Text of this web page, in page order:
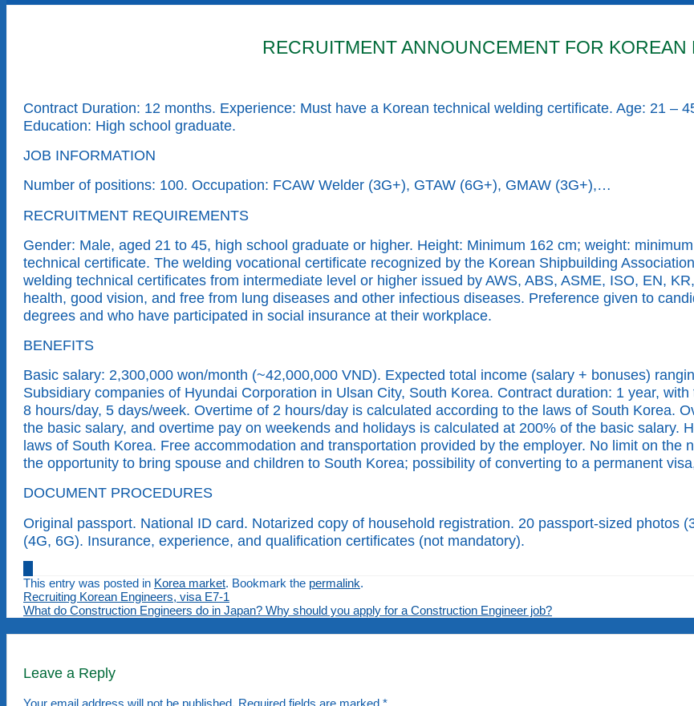
RECRUITMENT ANNOUNCEMENT FOR KOREAN
Contract Duration: 12 months. Experience: Must have a Korean technical welding certificate. Age: 21 –
Education: High school graduate.
JOB INFORMATION
Number of positions: 100. Occupation: FCAW Welder (3G+), GTAW (6G+), GMAW (3G+),…
RECRUITMENT REQUIREMENTS
Gender: Male, aged 21 to 45, high school graduate or higher. Height: Minimum 162 cm; weight:
technical certificate. The welding vocational certificate recognized by the Korean Shipbuilding
welding technical certificates from intermediate level or higher issued by AWS, ABS, ASME, ISO, EN,
health, good vision, and free from lung diseases and other infectious diseases. Preference given to
degrees and who have participated in social insurance at their workplace.
BENEFITS
Basic salary: 2,300,000 won/month (~42,000,000 VND). Expected total income (salary + bonuses)
Subsidiary companies of Hyundai Corporation in Ulsan City, South Korea. Contract duration: 1 year,
8 hours/day, 5 days/week. Overtime of 2 hours/day is calculated according to the laws of South Korea.
the basic salary, and overtime pay on weekends and holidays is calculated at 200% of the basic salary.
laws of South Korea. Free accommodation and transportation provided by the employer. No limit on the
the opportunity to bring spouse and children to South Korea; possibility of converting to a permanent
DOCUMENT PROCEDURES
Original passport. National ID card. Notarized copy of household registration. 20 passport-sized photos
(4G, 6G). Insurance, experience, and qualification certificates (not mandatory).
This entry was posted in Korea market. Bookmark the permalink.
Recruiting Korean Engineers, visa E7-1
What do Construction Engineers do in Japan? Why should you apply for a Construction Engineer job?
Leave a Reply
Your email address will not be published. Required fields are marked *